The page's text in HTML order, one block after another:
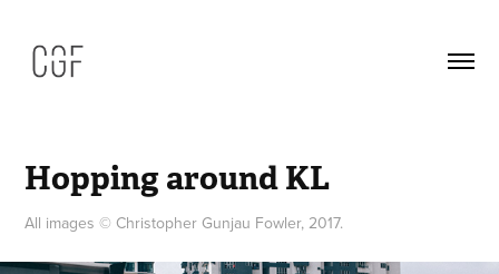
Hopping around KL
All images © Christopher Gunjau Fowler, 2017.